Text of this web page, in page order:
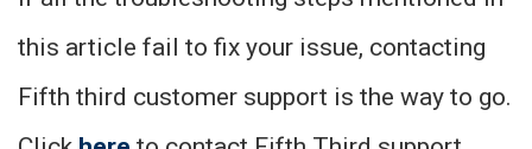
this article fail to fix your issue, contacting
Fifth third customer support is the way to go.